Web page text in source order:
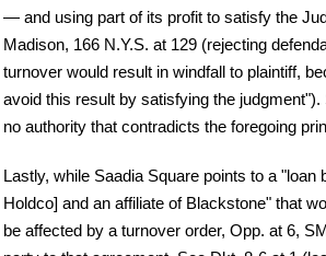
— and using part of its profit to satisfy the
Madison, 166 N.Y.S. at 129 (rejecting
turnover would result in windfall to plaintiff,
avoid this result by satisfying the
no authority that contradicts the foregoing
Lastly, while Saadia Square points to a "loan
Holdco] and an affiliate of Blackstone" that
be affected by a turnover order, Opp. at 6,